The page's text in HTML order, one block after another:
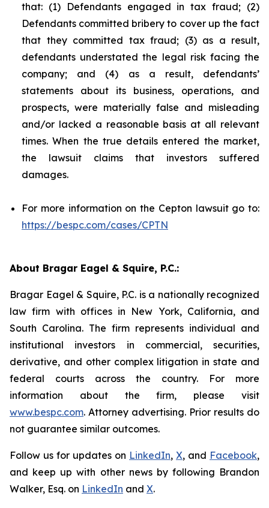
that: (1) Defendants engaged in tax fraud; (2)
Defendants committed bribery to cover up the fact
that they committed tax fraud; (3) as a result,
defendants understated the legal risk facing the
company; and (4) as a result, defendants’
statements about its business, operations, and
prospects, were materially false and misleading
and/or lacked a reasonable basis at all relevant
times. When the true details entered the market,
the lawsuit claims that investors suffered
damages.
For more information on the Cepton lawsuit go to:
https://bespc.com/cases/CPTN
About Bragar Eagel & Squire, P.C.:
Bragar Eagel & Squire, P.C. is a nationally recognized
law firm with offices in New York, California, and
South Carolina. The firm represents individual and
institutional investors in commercial, securities,
derivative, and other complex litigation in state and
federal courts across the country. For more
information about the firm, please visit
www.bespc.com. Attorney advertising. Prior results do
not guarantee similar outcomes.
Follow us for updates on LinkedIn, X, and Facebook,
and keep up with other news by following Brandon
Walker, Esq. on LinkedIn and X.